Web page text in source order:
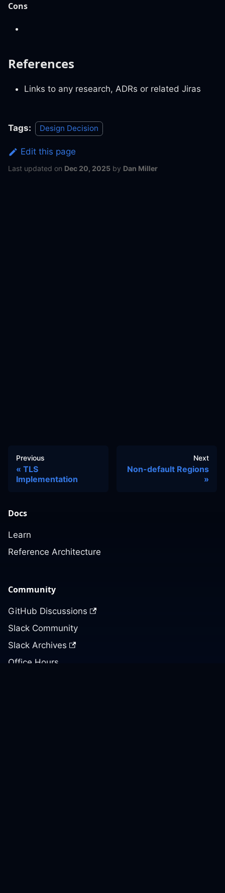
Cons
References
Links to any research, ADRs or related Jiras
Tags: Design Decision
Edit this page
Last updated on Dec 20, 2025 by Dan Miller
Previous
TLS
Implementation
Next
Non-default Regions
Docs
Learn
Reference Architecture
Community
GitHub Discussions
Slack Community
Slack Archives
Office Hours